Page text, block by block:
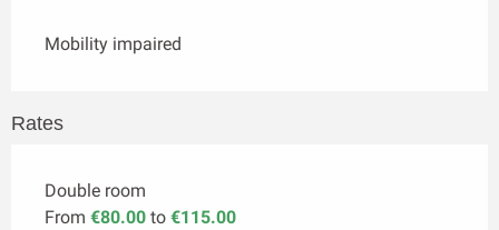
Mobility impaired
Rates
Double room
From €80.00 to €115.00